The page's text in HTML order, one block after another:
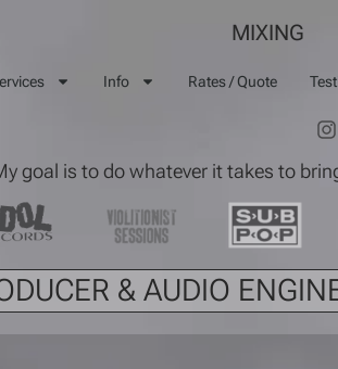
MIXING
Info Rates / Quote
goal is to do whatever it takes to
& AUDIO